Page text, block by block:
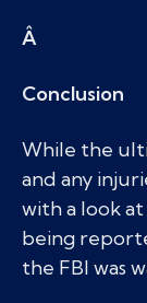
Â
Conclusion
While the
and any
with a look
being
the FBI was